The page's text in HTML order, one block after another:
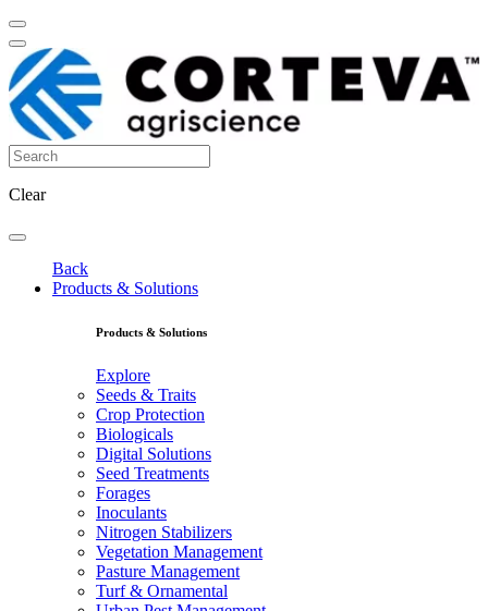
Clear
Back
Products & Solutions
Products & Solutions
Explore
Seeds & Traits
Crop Protection
Biologicals
Digital Solutions
Seed Treatments
Forages
Inoculants
Nitrogen Stabilizers
Vegetation Management
Pasture Management
Turf & Ornamental